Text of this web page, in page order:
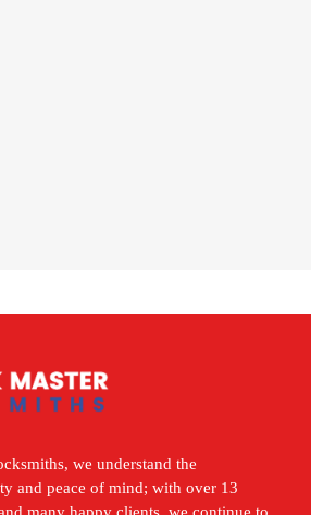
we understand the
and peace of mind; with over 13